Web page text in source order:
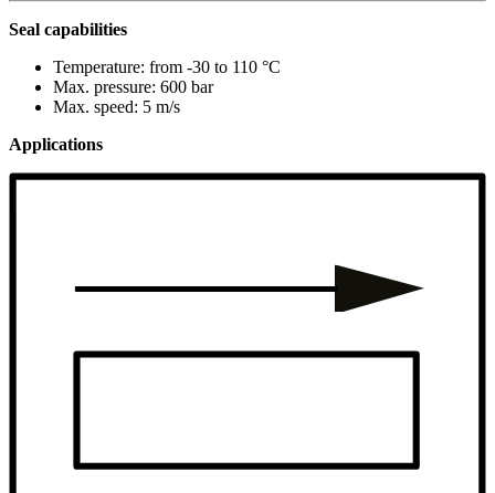
Seal capabilities
Temperature: from -30 to 110 °C
Max. pressure: 600 bar
Max. speed: 5 m/s
Applications